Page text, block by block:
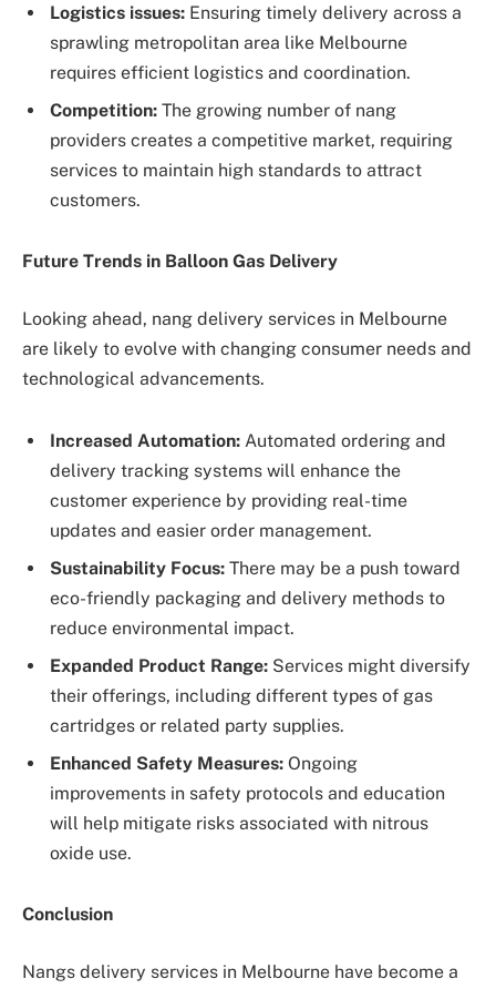
Logistics issues: Ensuring timely delivery across a
sprawling metropolitan area like Melbourne
requires efficient logistics and coordination.
Competition: The growing number of nang
providers creates a competitive market, requiring
services to maintain high standards to attract
customers.
Future Trends in Balloon Gas Delivery
Looking ahead, nang delivery services in Melbourne
are likely to evolve with changing consumer needs and
technological advancements.
Increased Automation: Automated ordering and
delivery tracking systems will enhance the
customer experience by providing real-time
updates and easier order management.
Sustainability Focus: There may be a push toward
eco-friendly packaging and delivery methods to
reduce environmental impact.
Expanded Product Range: Services might diversify
their offerings, including different types of gas
cartridges or related party supplies.
Enhanced Safety Measures: Ongoing
improvements in safety protocols and education
will help mitigate risks associated with nitrous
oxide use.
Conclusion
Nangs delivery services in Melbourne have become a